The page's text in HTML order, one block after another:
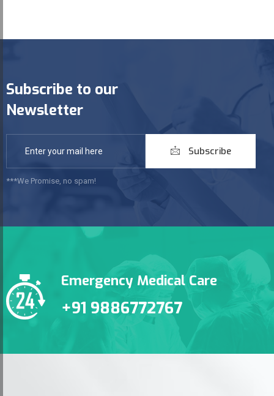
Subscribe to our
Newsletter
Subscribe
***We Promise, no spam!
Emergency Medical Care
+91 9886772767